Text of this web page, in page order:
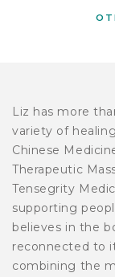
Liz has more
variety of
Chinese
Therapeutic
Tensegrity
supporting
believes in the
reconnected to
combining the